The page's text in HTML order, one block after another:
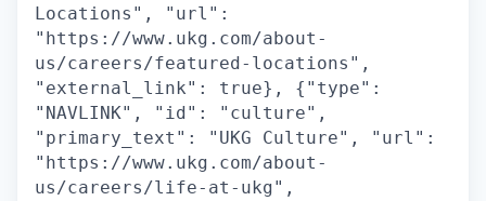
Locations", "url":
"https://www.ukg.com/about-
us/careers/featured-locations",
"external_link": true}, {"type":
"NAVLINK", "id": "culture",
"primary_text": "UKG Culture", "url":
"https://www.ukg.com/about-
us/careers/life-at-ukg",